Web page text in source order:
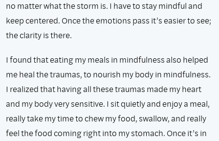
no matter what the storm is. I have to stay mindful and
keep centered. Once the emotions pass it’s easier to see;
the clarity is there.
I found that eating my meals in mindfulness also helped
me heal the traumas, to nourish my body in mindfulness.
I realized that having all these traumas made my heart
and my body very sensitive. I sit quietly and enjoy a meal,
really take my time to chew my food, swallow, and really
feel the food coming right into my stomach. Once it’s in